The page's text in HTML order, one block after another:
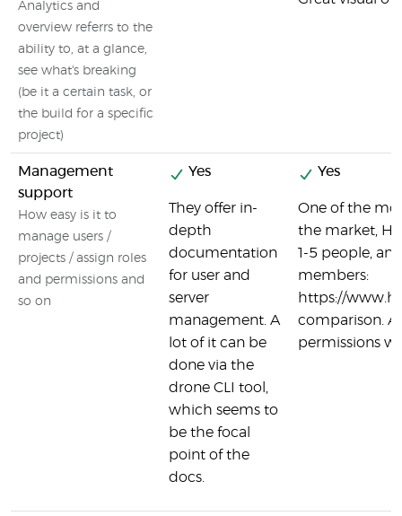
Analytics and
overview referrs to the
ability to, at a glance,
see what's breaking
(be it a certain task, or
the build for a specific
project)
Management
support
How easy is it to
manage users /
projects / assign roles
and permissions and
so on
Yes
They offer in-
depth
documentation
for user and
server
management. A
lot of it can be
done via the
drone CLI tool,
which seems to
be the focal
point of the
docs.
Yes
One of the
the market,
1-5 people,
members:
https://
comparison.
permissions